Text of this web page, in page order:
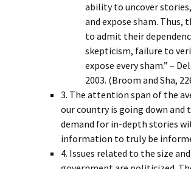
ability to uncover
and expose sham. Thus,
to admit their
skepticism, failure to
expose every sham.” –
2003. (Broom and Sha,
3. The attention span of the
our country is going down and
demand for in-depth stories
information to truly be
4. Issues related to the size